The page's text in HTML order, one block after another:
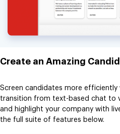
Create an Amazing
Screen candidates more
transition from text-based chat to
and highlight your company with
the full suite of features below.